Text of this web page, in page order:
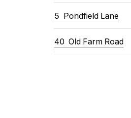
5 Pondfield Lane
40 Old Farm Road